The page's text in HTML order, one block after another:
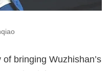
bringing Wuzhishan’s